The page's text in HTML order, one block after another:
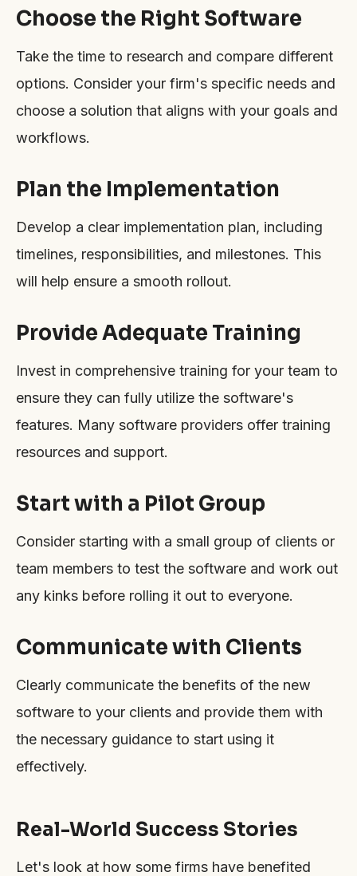
Choose the Right Software
Take the time to research and compare different
options. Consider your firm's specific needs and
choose a solution that aligns with your goals and
workflows.
Plan the Implementation
Develop a clear implementation plan, including
timelines, responsibilities, and milestones. This
will help ensure a smooth rollout.
Provide Adequate Training
Invest in comprehensive training for your team to
ensure they can fully utilize the software's
features. Many software providers offer training
resources and support.
Start with a Pilot Group
Consider starting with a small group of clients or
team members to test the software and work out
any kinks before rolling it out to everyone.
Communicate with Clients
Clearly communicate the benefits of the new
software to your clients and provide them with
the necessary guidance to start using it
effectively.
Real-World Success Stories
Let's look at how some firms have benefited